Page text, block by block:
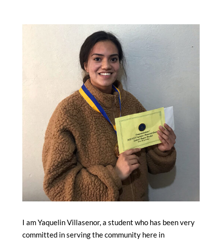
I am Yaquelin Villasenor, a student who has been very
committed in serving the community here in